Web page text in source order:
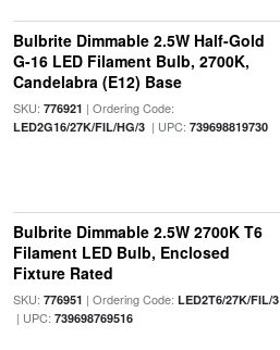
Bulbrite Dimmable 2.5W Half-Gold
G-16 LED Filament Bulb, 2700K,
Candelabra (E12) Base
SKU: 776921 | Ordering Code:
LED2G16/27K/FIL/HG/3| UPC: 739698819730
Bulbrite Dimmable 2.5W 2700K T6
Filament LED Bulb, Enclosed
Fixture Rated
SKU: 776951 | Ordering Code: LED2T6/27K/FIL/3
| UPC: 739698769516